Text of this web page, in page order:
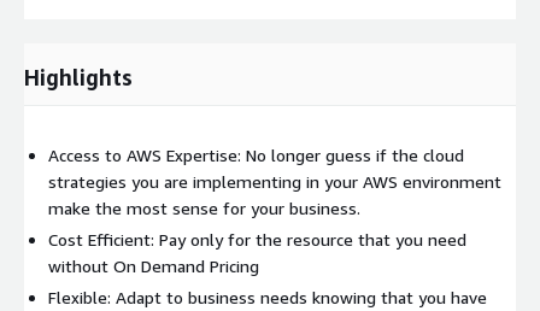
Highlights
Access to AWS Expertise: No longer guess if the cloud
strategies you are implementing in your AWS environment
make the most sense for your business.
Cost Efficient: Pay only for the resource that you need
without On Demand Pricing
Flexible: Adapt to business needs knowing that you have